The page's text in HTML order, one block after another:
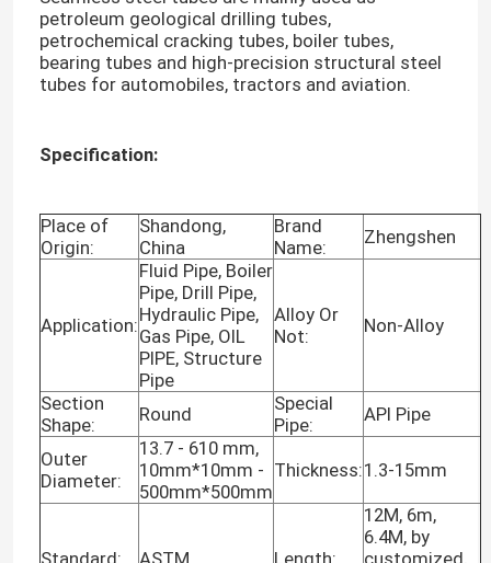
petroleum geological drilling tubes,
petrochemical cracking tubes, boiler tubes,
bearing tubes and high-precision structural steel
tubes for automobiles, tractors and aviation.
Specification:
Place of
Origin:
Shandong,
China
Brand
Name:
Zhengshen
Application:
Fluid Pipe, Boiler
Pipe, Drill Pipe,
Hydraulic Pipe,
Gas Pipe, OIL
PIPE, Structure
Pipe
Alloy Or
Not:
Non-Alloy
Section
Shape:
Round
Special
Pipe:
API Pipe
Outer
Diameter:
13.7 - 610 mm,
10mm*10mm -
500mm*500mm
Thickness:1.3-15mm
Standard: ASTM Length:
12M, 6m,
6.4M, by
customized,